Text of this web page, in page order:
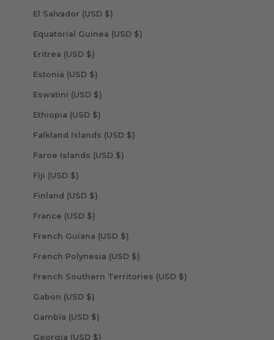
El Salvador (USD $)
Equatorial Guinea (USD $)
Eritrea (USD $)
Estonia (USD $)
Eswatini (USD $)
Ethiopia (USD $)
Falkland Islands (USD $)
Faroe Islands (USD $)
Fiji (USD $)
Finland (USD $)
France (USD $)
French Guiana (USD $)
French Polynesia (USD $)
French Southern Territories (USD $)
Gabon (USD $)
Gambia (USD $)
Georgia (USD $)